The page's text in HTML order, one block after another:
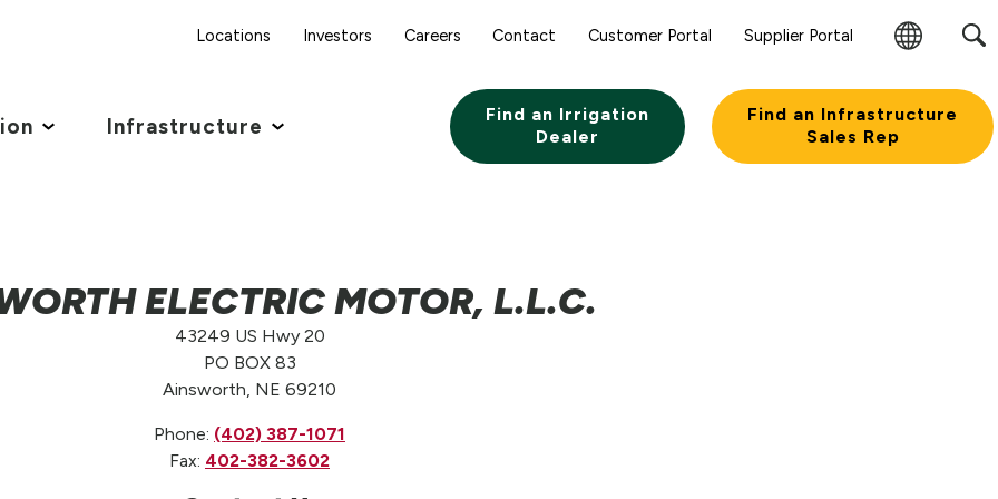
Locations Investors Careers Contact Customer Portal Supplier Portal
Change
Infrastructure
Find an Irrigation
Dealer
Find an Infrastructure
Sales Rep
ELECTRIC MOTOR, L.L.C.
43249 US Hwy 20
PO BOX 83
Ainsworth, NE 69210
Phone: (402) 387-1071
Fax: 402-382-3602